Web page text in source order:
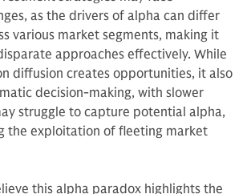
as the drivers of alpha can differ
various market segments, making it
approaches effectively. While
diffusion creates opportunities, it also
decision-making, with slower
struggle to capture potential alpha,
the exploitation of fleeting market
this alpha paradox highlights the